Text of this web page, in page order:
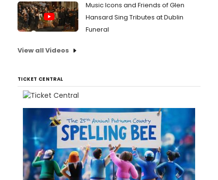
Music Icons and Friends of Glen
Hansard Sing Tributes at Dublin
Funeral
View all Videos
TICKET CENTRAL